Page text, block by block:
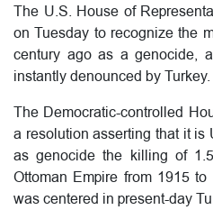
The U.S. House of
on Tuesday to recognize the
century ago as a genocide,
instantly denounced by Turkey.
The Democratic-controlled
a resolution asserting that it is
as genocide the killing of
Ottoman Empire from 1915
was centered in present-day